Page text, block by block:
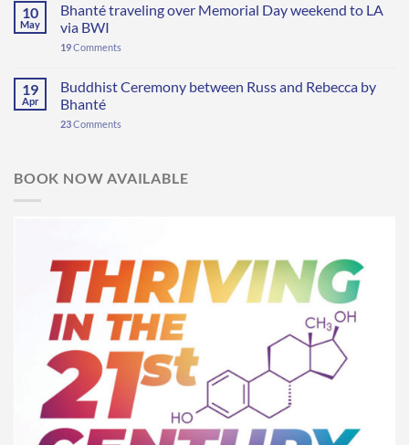
10
May
Bhanté traveling over Memorial Day weekend to LA
via BWI
19Comments
19
Apr
Buddhist Ceremony between Russ and Rebecca by
Bhanté
23Comments
BOOK NOW AVAILABLE